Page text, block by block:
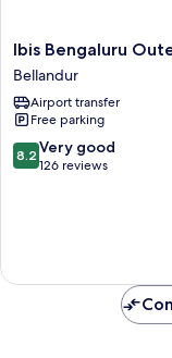
Ibis
Bengaluru
Outer
Ring
Road
Bellandur
Ibis Bengaluru
Bellandur
Airport transfer
Free parking
8.2
out
reviews
8.2 Very good
126 reviews